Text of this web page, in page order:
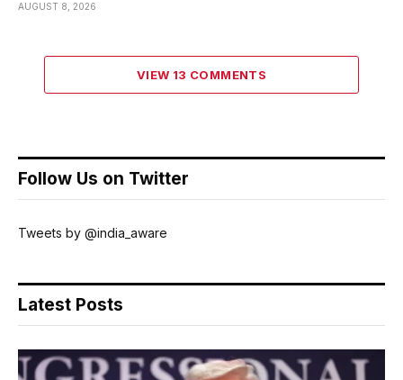
AUGUST 8, 2026
VIEW 13 COMMENTS
Follow Us on Twitter
Tweets by @india_aware
Latest Posts